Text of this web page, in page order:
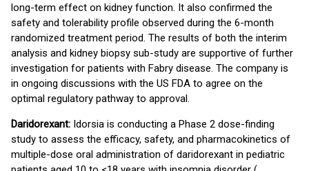
long-term effect on kidney function. It also confirmed the
safety and tolerability profile observed during the 6-month
randomized treatment period. The results of both the interim
analysis and kidney biopsy sub-study are supportive of further
investigation for patients with Fabry disease. The company is
in ongoing discussions with the US FDA to agree on the
optimal regulatory pathway to approval.
Daridorexant: Idorsia is conducting a Phase 2 dose-finding
study to assess the efficacy, safety, and pharmacokinetics of
multiple-dose oral administration of daridorexant in pediatric